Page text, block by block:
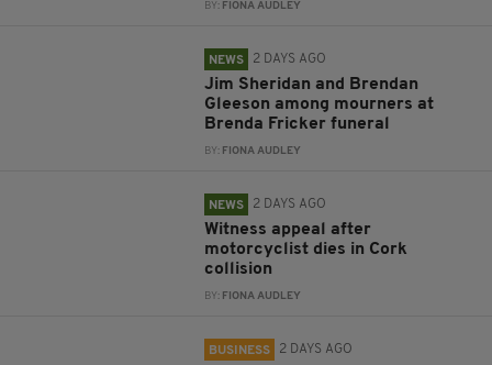
BY: FIONA AUDLEY
NEWS 2 DAYS AGO
Jim Sheridan and Brendan
Gleeson among mourners at
Brenda Fricker funeral
BY: FIONA AUDLEY
NEWS 2 DAYS AGO
Witness appeal after
motorcyclist dies in Cork
collision
BY: FIONA AUDLEY
BUSINESS 2 DAYS AGO